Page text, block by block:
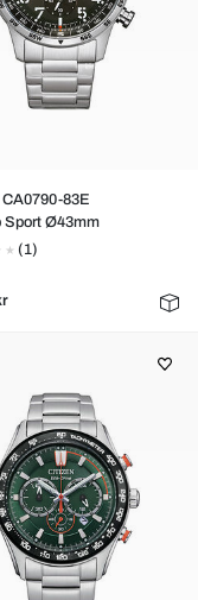
83E
Sport Ø43mm
(1)